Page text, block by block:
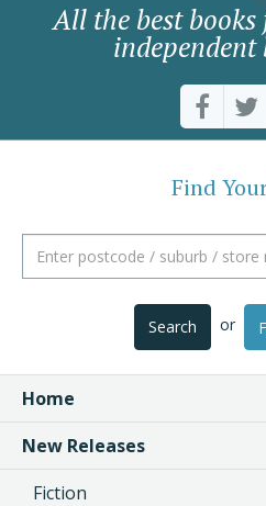
All the best
independent
Find
Search or
Home
New Releases
Fiction